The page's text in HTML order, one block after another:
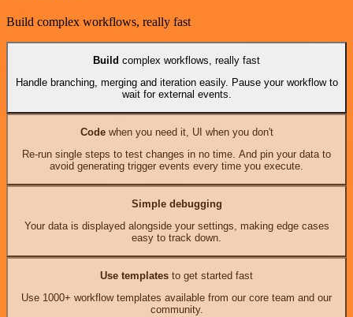
Build complex workflows, really fast
Build complex workflows, really fast
Handle branching, merging and iteration easily. Pause your workflow to
wait for external events.
Codewhen you need it, UI when you don't
Re-run single steps to test changes in no time. And pin your data to
avoid generating trigger events every time you execute.
Simple debugging
Your data is displayed alongside your settings, making edge cases
easy to track down.
Use templates to get started fast
Use 1000+ workflow templates available from our core team and our
community.